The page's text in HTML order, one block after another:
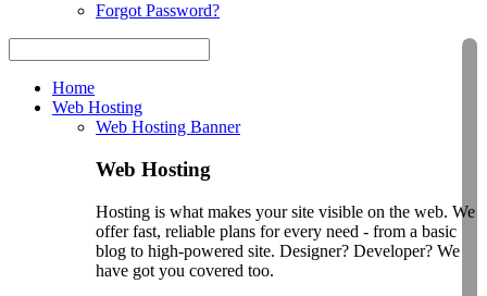
Forgot Password?
Home
Web Hosting
Web Hosting Banner
Web Hosting
Hosting is what makes your site visible on the web. We
offer fast, reliable plans for every need - from a basic
blog to high-powered site. Designer? Developer? We
have got you covered too.